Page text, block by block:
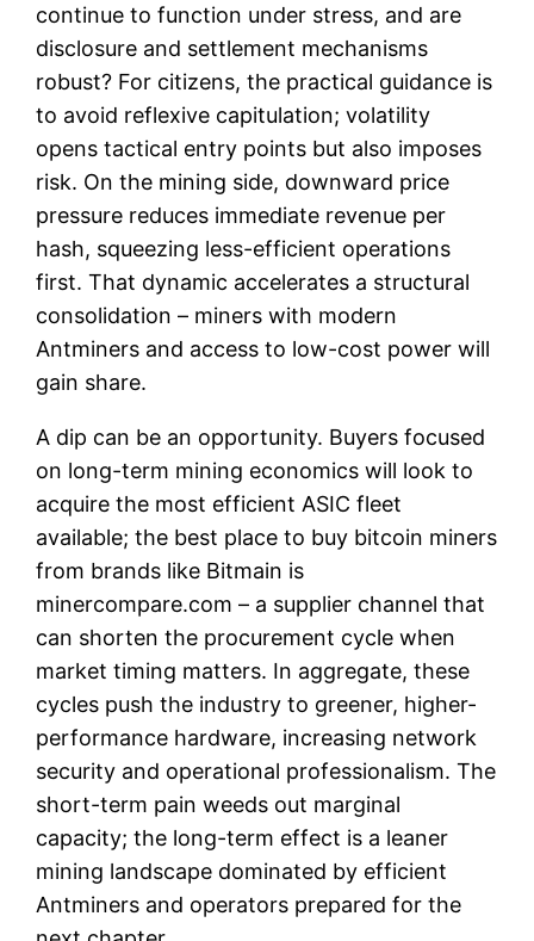
continue to function under stress, and are
disclosure and settlement mechanisms
robust? For citizens, the practical guidance is
to avoid reflexive capitulation; volatility
opens tactical entry points but also imposes
risk. On the mining side, downward price
pressure reduces immediate revenue per
hash, squeezing less-efficient operations
first. That dynamic accelerates a structural
consolidation – miners with modern
Antminers and access to low-cost power will
gain share.
A dip can be an opportunity. Buyers focused
on long-term mining economics will look to
acquire the most efficient ASIC fleet
available; the best place to buy bitcoin miners
from brands like Bitmain is
minercompare.com – a supplier channel that
can shorten the procurement cycle when
market timing matters. In aggregate, these
cycles push the industry to greener, higher-
performance hardware, increasing network
security and operational professionalism. The
short-term pain weeds out marginal
capacity; the long-term effect is a leaner
mining landscape dominated by efficient
Antminers and operators prepared for the